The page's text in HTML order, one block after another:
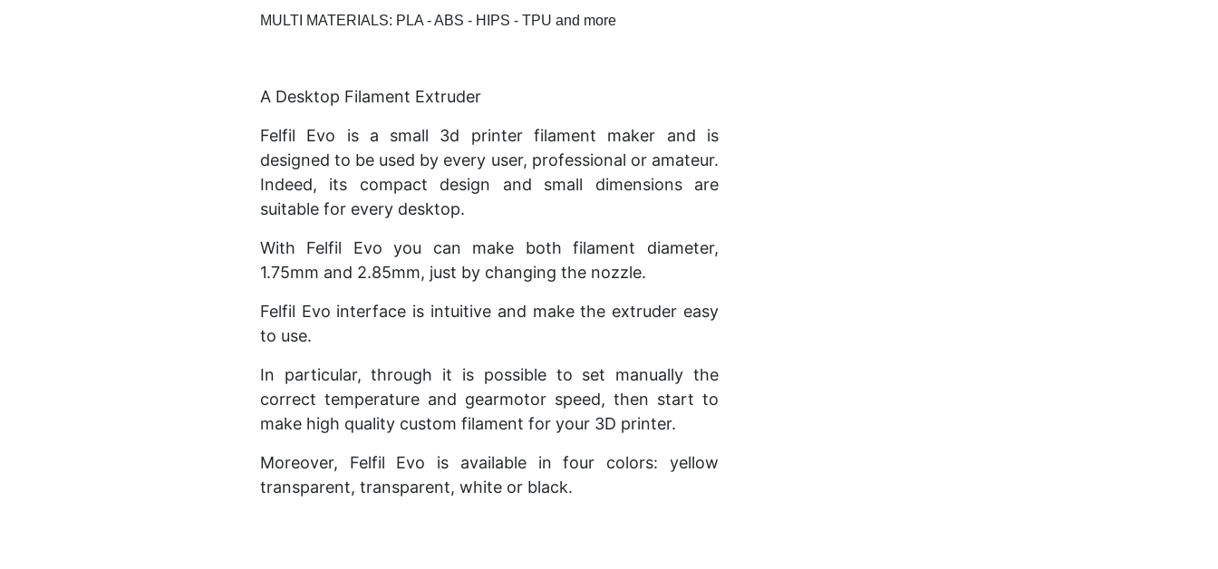
MULTI MATERIALS: PLA - ABS - HIPS - TPU and more
A Desktop Filament Extruder
Felfil Evo is a small 3d printer filament maker and is
designed to be used by every user, professional or amateur.
Indeed, its compact design and small dimensions are
suitable for every desktop.
With Felfil Evo you can make both filament diameter,
1.75mm and 2.85mm, just by changing the nozzle.
Felfil Evo interface is intuitive and make the extruder easy
to use.
In particular, through it is possible to set manually the
correct temperature and gearmotor speed, then start to
make high quality custom filament for your 3D printer.
Moreover, Felfil Evo is available in four colors: yellow
transparent, transparent, white or black.